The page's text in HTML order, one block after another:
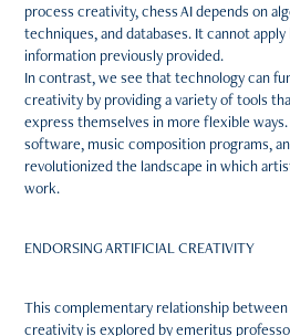
process creativity, chess AI depends on
techniques, and databases. It cannot
information previously provided.
In contrast, we see that technology can
creativity by providing a variety of tools
express themselves in more flexible
software, music composition programs,
revolutionized the landscape in which
work.
ENDORSING ARTIFICIAL CREATIVITY
This complementary relationship
creativity is explored by emeritus